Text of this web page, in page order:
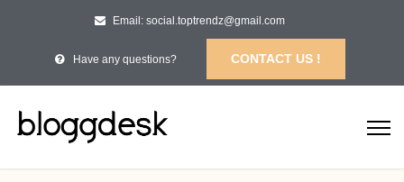
Email: social.toptrendz@gmail.com
Have any questions? CONTACT US !